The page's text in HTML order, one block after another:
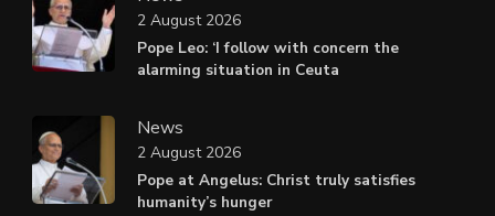
Pope Leo: ‘I follow with concern the
alarming situation in Ceuta
2 August 2026
News
Pope at Angelus: Christ truly satisfies
humanity’s hunger
2 August 2026